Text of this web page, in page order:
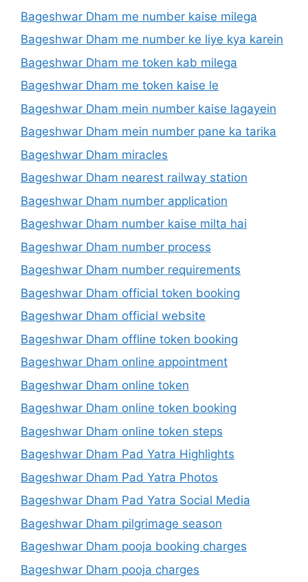
Bageshwar Dham me number kaise milega
Bageshwar Dham me number ke liye kya karein
Bageshwar Dham me token kab milega
Bageshwar Dham me token kaise le
Bageshwar Dham mein number kaise lagayein
Bageshwar Dham mein number pane ka tarika
Bageshwar Dham miracles
Bageshwar Dham nearest railway station
Bageshwar Dham number application
Bageshwar Dham number kaise milta hai
Bageshwar Dham number process
Bageshwar Dham number requirements
Bageshwar Dham official token booking
Bageshwar Dham official website
Bageshwar Dham offline token booking
Bageshwar Dham online appointment
Bageshwar Dham online token
Bageshwar Dham online token booking
Bageshwar Dham online token steps
Bageshwar Dham Pad Yatra Highlights
Bageshwar Dham Pad Yatra Photos
Bageshwar Dham Pad Yatra Social Media
Bageshwar Dham pilgrimage season
Bageshwar Dham pooja booking charges
Bageshwar Dham pooja charges